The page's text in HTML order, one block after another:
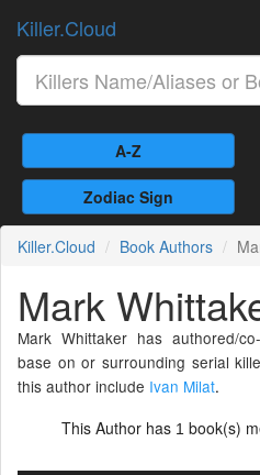
Killer.Cloud
A-Z
Zodiac Sign
Killer.Cloud Book Authors
Mark
Mark Whittaker has authored/
base on or surrounding serial
this author include Ivan Milat.
This Author has 1 book(s)